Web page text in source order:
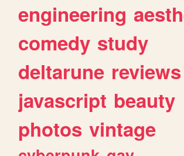
engineering
comedy study
deltarune reviews
javascript beauty
photos vintage